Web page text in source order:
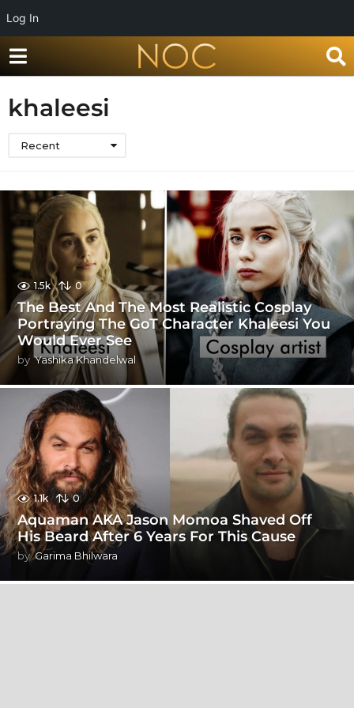
Log In
khaleesi
Recent
1.5k 0
The Best And The Most Realistic Cosplay
Portraying The GoT Character Khaleesi You
Would Ever See
by Yashika Khandelwal
1.1k 0
Aquaman AKA Jason Momoa Shaved Off
His Beard After 6 Years For This Cause
by Garima Bhilwara